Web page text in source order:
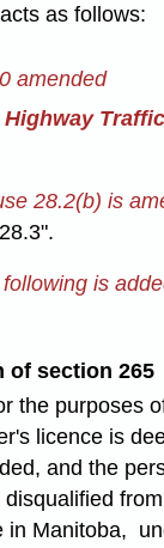
as follows:
amended
Highway
28.2(b) is
is
of section 265
the purposes
licence is
and the
in Manitoba,